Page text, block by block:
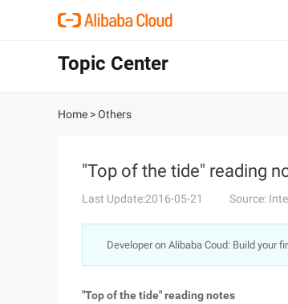
Topic Center
Home >Others
"Top of the tide" reading
Last Update:2016-05-21 Source:
Developer on Alibaba Coud: Build your
"Top of the tide" reading notes